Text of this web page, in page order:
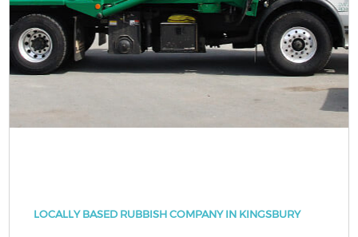
LOCALLY BASED RUBBISH COMPANY IN KINGSBURY